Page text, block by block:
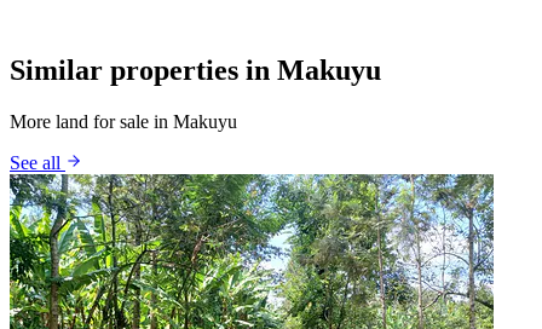
Similar properties in Makuyu
More land for sale in Makuyu
See all